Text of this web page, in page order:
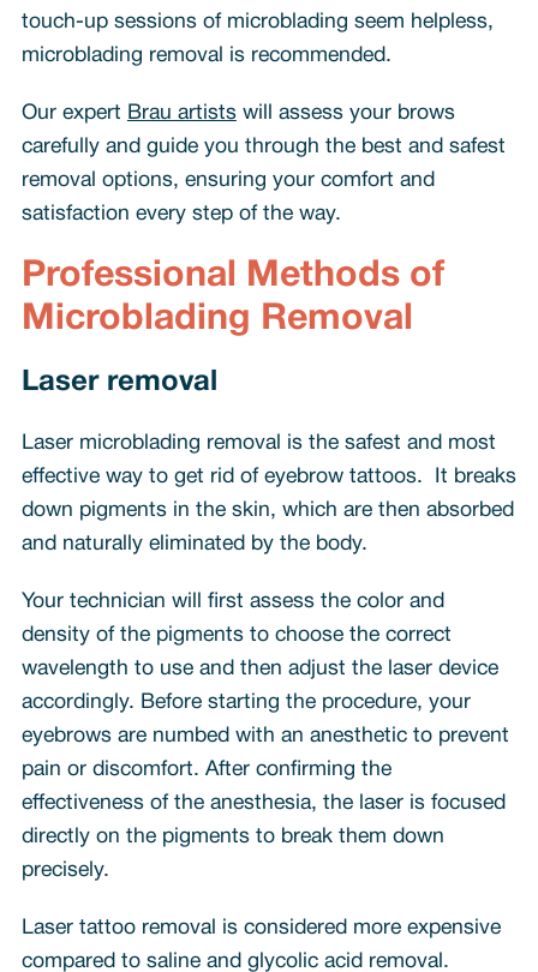
touch-up sessions of microblading seem helpless,
microblading removal is recommended.
Our expert Brau artistswill assess your brows
carefully and guide you through the best and safest
removal options, ensuring your comfort and
satisfaction every step of the way.
Professional Methods of
Microblading Removal
Laser removal
Laser microblading removal is the safest and most
effective way to get rid of eyebrow tattoos. It breaks
down pigments in the skin, which are then absorbed
and naturally eliminated by the body.
Your technician will first assess the color and
density of the pigments to choose the correct
wavelength to use and then adjust the laser device
accordingly. Before starting the procedure, your
eyebrows are numbed with an anesthetic to prevent
pain or discomfort. After confirming the
effectiveness of the anesthesia, the laser is focused
directly on the pigments to break them down
precisely.
Laser tattoo removal is considered more expensive
compared to saline and glycolic acid removal.